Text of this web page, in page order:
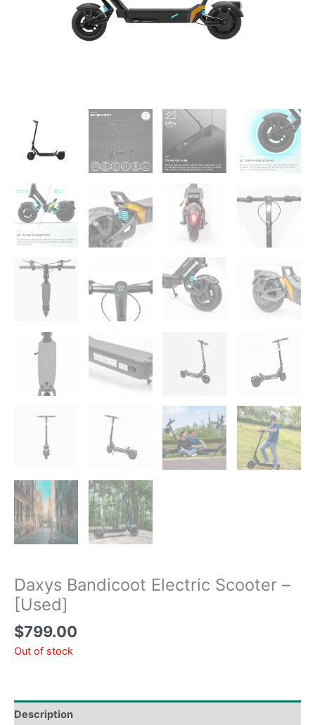
Daxys Bandicoot Electric Scooter –
[Used]
$799.00
Out of stock
Description